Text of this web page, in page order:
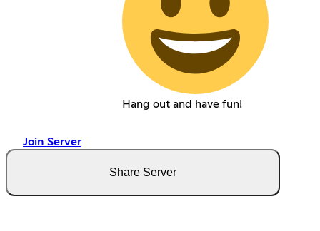
Hang out and have fun!
Join Server
Share Server